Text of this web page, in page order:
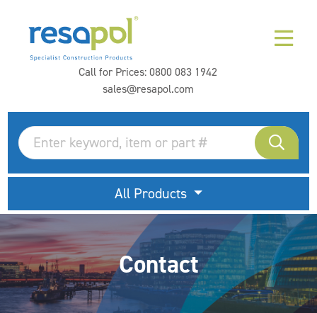
Call for Prices:0800 083 1942
sales@resapol.com
All Products
Contact